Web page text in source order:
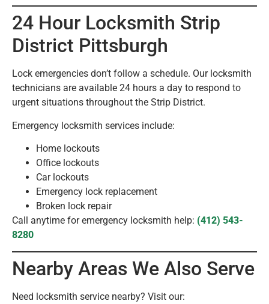
24 Hour Locksmith Strip
District Pittsburgh
Lock emergencies don’t follow a schedule. Our locksmith
technicians are available 24 hours a day to respond to
urgent situations throughout the Strip District.
Emergency locksmith services include:
Home lockouts
Office lockouts
Car lockouts
Emergency lock replacement
Broken lock repair
Call anytime for emergency locksmith help: (412) 543-
8280
Nearby Areas We Also Serve
Need locksmith service nearby? Visit our: